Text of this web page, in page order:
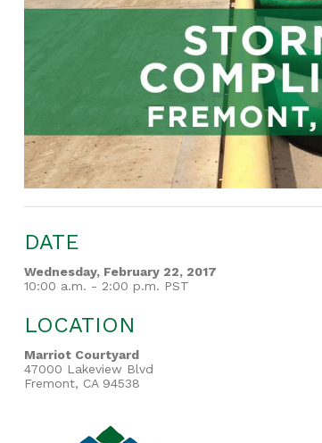
DATE
Wednesday, February 22, 2017
10:00 a.m. - 2:00 p.m. PST
LOCATION
Marriot Courtyard
47000 Lakeview Blvd
Fremont, CA 94538